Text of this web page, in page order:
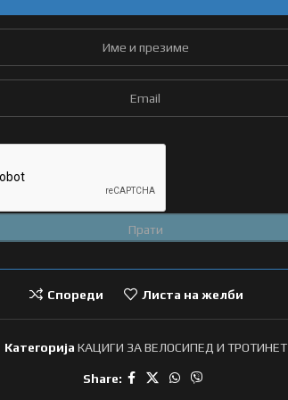
Спореди Листа на желби
Категорија КАЦИГИ ЗА ВЕЛОСИПЕД И ТРОТИНЕТ
Share: